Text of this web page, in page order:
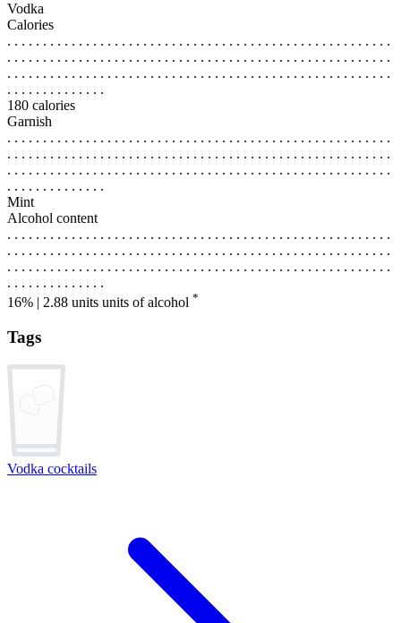
Vodka
Calories
. . . . . . . . . . . . . . . . . . . . . . . . . . . . . . . . . . . . . . . . . . . . . . . . . . . . . .
. . . . . . . . . . . . . . . . . . . . . . . . . . . . . . . . . . . . . . . . . . . . . . . . . . . . . .
. . . . . . . . . . . . . . . . . . . . . . . . . . . . . . . . . . . . . . . . . . . . . . . . . . . . . .
. . . . . . . . . . . . . .
180 calories
Garnish
. . . . . . . . . . . . . . . . . . . . . . . . . . . . . . . . . . . . . . . . . . . . . . . . . . . . . .
. . . . . . . . . . . . . . . . . . . . . . . . . . . . . . . . . . . . . . . . . . . . . . . . . . . . . .
. . . . . . . . . . . . . . . . . . . . . . . . . . . . . . . . . . . . . . . . . . . . . . . . . . . . . .
. . . . . . . . . . . . . .
Mint
Alcohol content
. . . . . . . . . . . . . . . . . . . . . . . . . . . . . . . . . . . . . . . . . . . . . . . . . . . . . .
. . . . . . . . . . . . . . . . . . . . . . . . . . . . . . . . . . . . . . . . . . . . . . . . . . . . . .
. . . . . . . . . . . . . . . . . . . . . . . . . . . . . . . . . . . . . . . . . . . . . . . . . . . . . .
. . . . . . . . . . . . . .
16% | 2.88 units units of alcohol *
Tags
Vodka cocktails